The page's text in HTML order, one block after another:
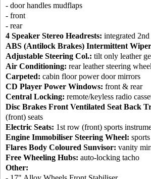
- door handles mudflaps
- front
- rear
4 Speaker Stereo Headrests: integrated
ABS (Antilock Brakes) Intermittent
Adjustable Steering Col.: tilt only leather
Air Conditioning: rear leather steering wheel
Carpeted: cabin floor power door mirrors
CD Player Power Windows: front & rear
Central Locking: remote/keyless radio
Disc Brakes Front Ventilated Seat Back
(front) seats
Electric Seats: 1st row (front) sports
Engine Immobiliser Steering Wheel: sports
Flares Body Coloured Sunvisor: vanity
Free Wheeling Hubs: auto-locking tacho
Other: